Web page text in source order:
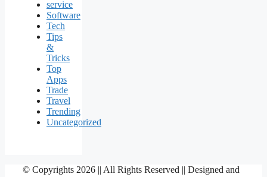
service
Software
Tech
Tips
&
Tricks
Top
Apps
Trade
Travel
Trending
Uncategorized
© Copyrights 2026 || All Rights Reserved || Designed and